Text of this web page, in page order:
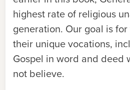
highest rate of religious
generation. Our goal is
their unique vocations,
Gospel in word and deed
not believe.